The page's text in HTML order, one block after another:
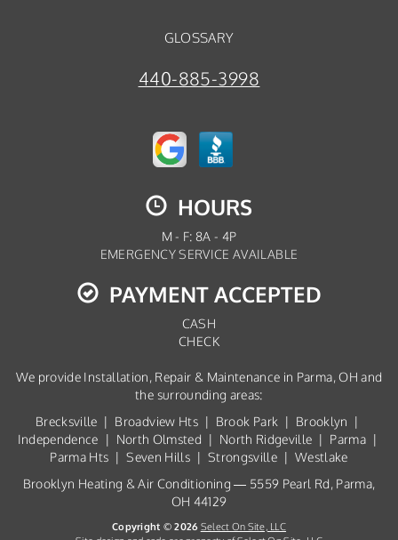
GLOSSARY
440-885-3998
HOURS
M - F: 8A - 4P
EMERGENCY SERVICE AVAILABLE
PAYMENT ACCEPTED
CASH
CHECK
We provide Installation, Repair & Maintenance in Parma, OH and
the surrounding areas:
Brecksville | Broadview Hts | Brook Park | Brooklyn |
Independence | North Olmsted | North Ridgeville | Parma |
Parma Hts | Seven Hills | Strongsville | Westlake
Brooklyn Heating & Air Conditioning — 5559 Pearl Rd, Parma,
OH 44129
Copyright © 2026 Select On Site, LLC